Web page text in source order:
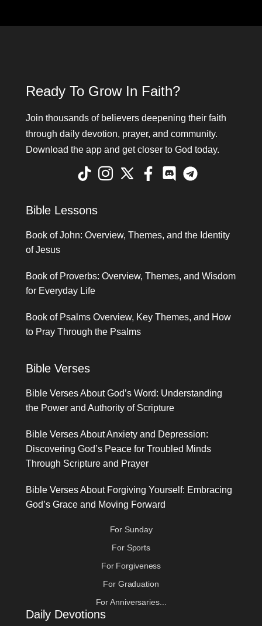
Ready To Grow In Faith?
Join thousands of believers deepening their faith
through daily devotion, prayer, and community.
Download the app and get closer to God today.
Bible Lessons
Book of John: Overview, Themes, and the Identity
of Jesus
Book of Proverbs: Overview, Themes, and Wisdom
for Everyday Life
Book of Psalms Overview, Key Themes, and How
to Pray Through the Psalms
Bible Verses
Bible Verses About God’s Word: Understanding
the Power and Authority of Scripture
Bible Verses About Anxiety and Depression:
Discovering God’s Peace for Troubled Minds
Through Scripture and Prayer
Bible Verses About Forgiving Yourself: Embracing
God’s Grace and Moving Forward
For Sunday
For Sports
For Forgiveness
For Graduation
For Anniversaries...
Daily Devotions